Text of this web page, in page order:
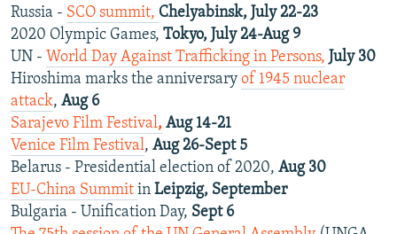
Russia - SCO summit, Chelyabinsk, July 22-23
2020 Olympic Games, Tokyo, July 24-Aug 9
UN - World Day Against Trafficking in Persons, July 30
Hiroshima marks the anniversary of 1945 nuclear
attack, Aug 6
Sarajevo Film Festival, Aug 14-21
Venice Film Festival, Aug 26-Sept 5
Belarus - Presidential election of 2020, Aug 30
EU-China Summit in Leipzig, September
Bulgaria - Unification Day, Sept 6